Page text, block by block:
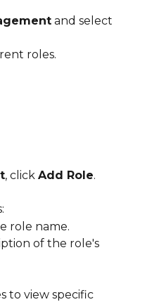
and select
roles.
, click Add Role.
role name.
of the role's
to view specific